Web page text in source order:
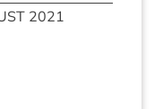
2021